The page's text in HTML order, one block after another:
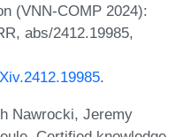
(VNN-COMP 2024):
abs/2412.19985,
.
Nawrocki, Jeremy